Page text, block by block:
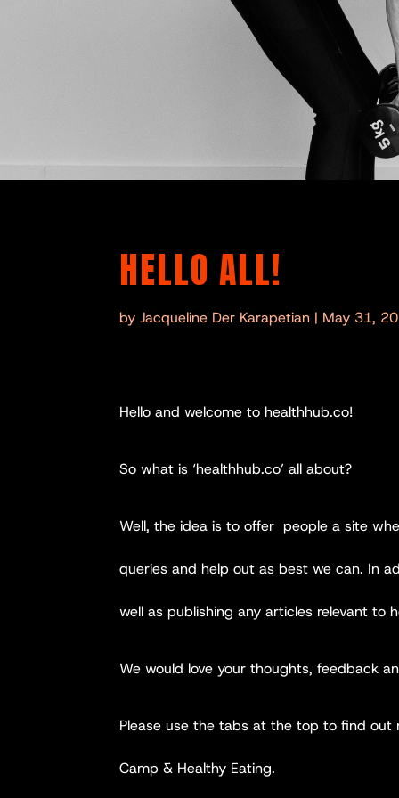
HELLO ALL!
byJacqueline Der Karapetian | May 31,
Hello and welcome to healthhub.co!
So what is ‘healthhub.co’ all about?
Well, the idea is to offer people a site
queries and help out as best we can. In
well as publishing any articles relevant to
We would love your thoughts, feedback
Please use the tabs at the top to find out
Camp & Healthy Eating.